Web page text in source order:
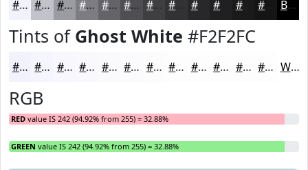
#F2F2FC #C2C2CA #9B9BA2 #7C7C82 #636368 #4F4F53 #3F3F42 #28282A #1A1A1B Black
Tints of Ghost White #F2F2FC
#F2F2FC #F5F5FD #F7F7FD #F9F9FD #FAFAFD #FBFBFD #FCFCFD #FDFDFD #FDFDFD #FDFDFD #FDFDFD #FDFDFD White
RGB
RED value IS 242 (94.92% from 255) = 32.88%
GREEN value IS 242 (94.92% from 255) = 32.88%